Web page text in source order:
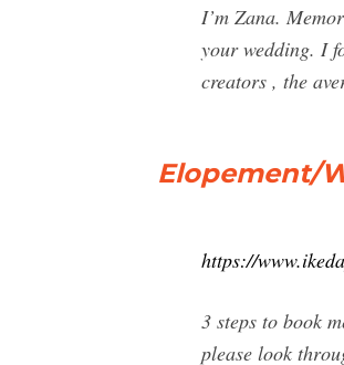
I’m Zana.
your wedding. I
creators , the
Elopement/
https://
3 steps to book
please look